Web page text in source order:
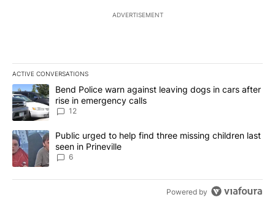
ADVERTISEMENT
ACTIVE CONVERSATIONS
The following is a list of the most commented articles in the last
A trending article titled "Bend Police warn against leaving dogs
Bend Police warn against leaving dogs in cars after
rise in emergency calls
12
A trending article titled "Public urged to help find three missing
Public urged to help find three missing children last
seen in Prineville
6
Powered by